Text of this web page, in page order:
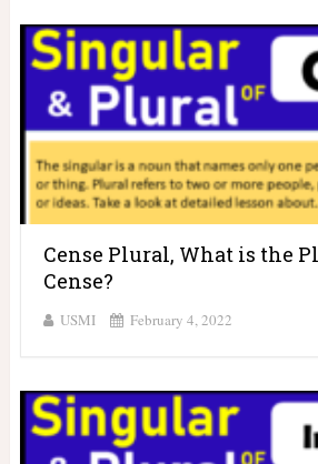
Cense Plural, What is the
Cense?
USMI February 4, 2022